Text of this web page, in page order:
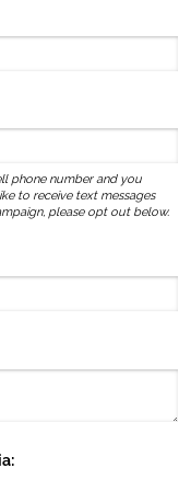
phone number and you
to receive text messages
please opt out below.